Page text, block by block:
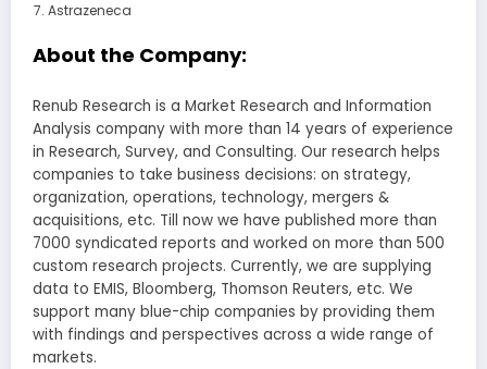
Astrazeneca
About the Company:
Renub Research is a Market Research and Information
Analysis company with more than 14 years of experience
in Research, Survey, and Consulting. Our research helps
companies to take business decisions: on strategy,
organization, operations, technology, mergers &
acquisitions, etc. Till now we have published more than
7000 syndicated reports and worked on more than 500
custom research projects. Currently, we are supplying
data to EMIS, Bloomberg, Thomson Reuters, etc. We
support many blue-chip companies by providing them
with findings and perspectives across a wide range of
markets.